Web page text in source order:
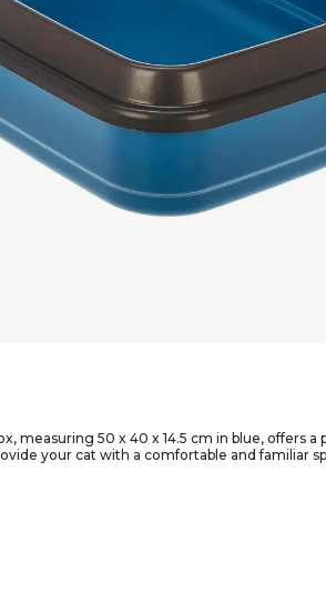
measuring 50 x 40 x 14.5 cm in blue, offers
your cat with a comfortable and familiar
ensures that your cat can easily enter
the wild. Simply cover the box with litter to